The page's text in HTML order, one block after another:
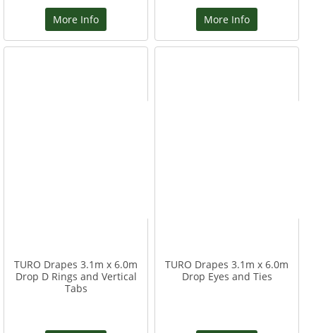
More Info More Info
TURO Drapes 3.1m x 6.0m
Drop D Rings and Vertical
Tabs
TURO Drapes 3.1m x 6.0m
Drop Eyes and Ties